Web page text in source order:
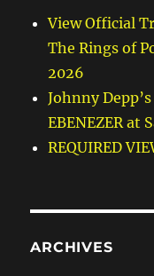
View Official
The Rings of
2026
Johnny
EBENEZER at
REQUIRED
ARCHIVES